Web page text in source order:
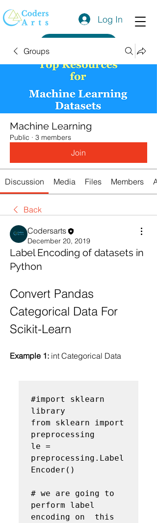
Log In
Groups
Machine Learning
Public · 3 members
Join
Discussion Media Files Members
Back
Codersarts
December 20, 2019
Label Encoding of datasets in
Python
Convert Pandas
Categorical Data For
Scikit-Learn
Example 1: int Categorical Data
#import sklearn
library
from sklearn import
preprocessing
le =
preprocessing.Label
Encoder()
# we are going to
perform label
encoding on  this